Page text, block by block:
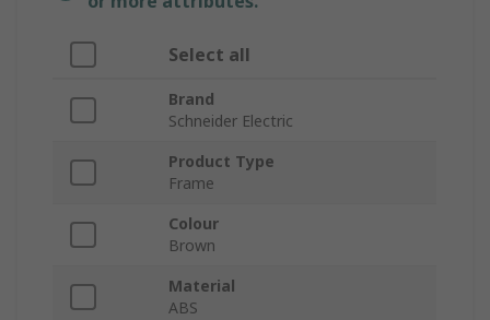
Select all
Brand
Schneider Electric
Product Type
Frame
Colour
Brown
Material
ABS